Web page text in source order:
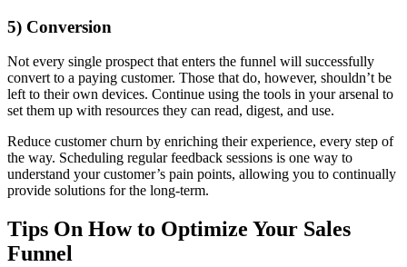
5) Conversion
Not every single prospect that enters the funnel will successfully
convert to a paying customer. Those that do, however, shouldn’t be
left to their own devices. Continue using the tools in your arsenal to
set them up with resources they can read, digest, and use.
Reduce customer churn by enriching their experience, every step of
the way. Scheduling regular feedback sessions is one way to
understand your customer’s pain points, allowing you to continually
provide solutions for the long-term.
Tips On How to Optimize Your Sales
Funnel